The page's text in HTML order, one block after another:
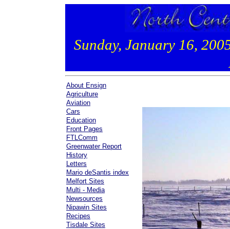
Sunday, January 16,
About Ensign
Agriculture
Aviation
Cars
Education
Front Pages
FTLComm
Greenwater Report
History
Letters
Mario deSantis index
Melfort Sites
Multi - Media
Newsources
Nipawin Sites
Recipes
Tisdale Sites